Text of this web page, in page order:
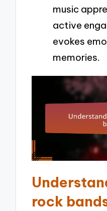
music
active
evokes
memories.
rock